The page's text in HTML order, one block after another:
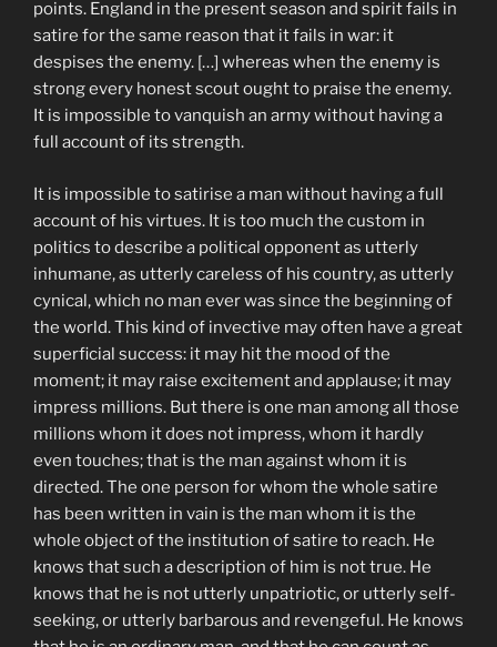
points. England in the present season and spirit fails in
satire for the same reason that it fails in war: it
despises the enemy. […] whereas when the enemy is
strong every honest scout ought to praise the enemy.
It is impossible to vanquish an army without having a
full account of its strength.
It is impossible to satirise a man without having a full
account of his virtues. It is too much the custom in
politics to describe a political opponent as utterly
inhumane, as utterly careless of his country, as utterly
cynical, which no man ever was since the beginning of
the world. This kind of invective may often have a great
superficial success: it may hit the mood of the
moment; it may raise excitement and applause; it may
impress millions. But there is one man among all those
millions whom it does not impress, whom it hardly
even touches; that is the man against whom it is
directed. The one person for whom the whole satire
has been written in vain is the man whom it is the
whole object of the institution of satire to reach. He
knows that such a description of him is not true. He
knows that he is not utterly unpatriotic, or utterly self-
seeking, or utterly barbarous and revengeful. He knows